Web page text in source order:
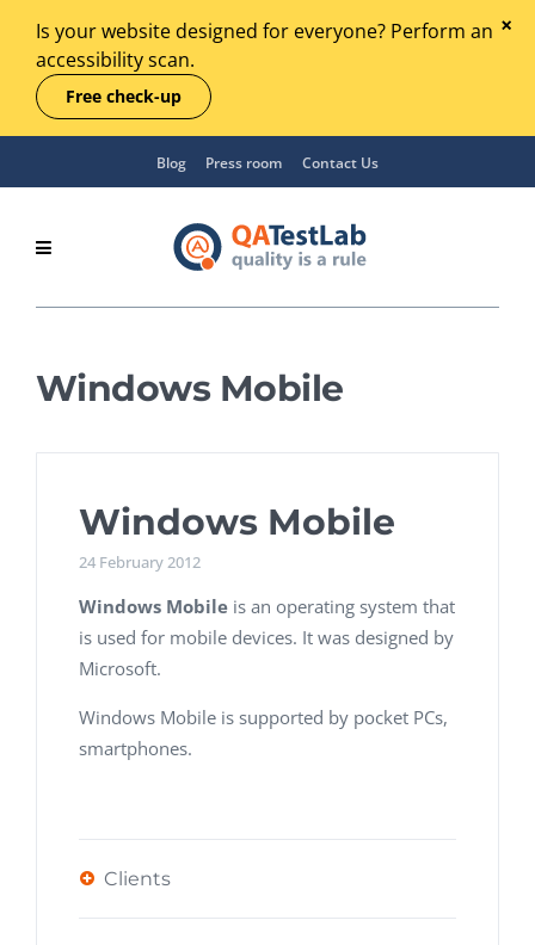
Is your website designed for everyone? Perform an
accessibility scan.
Free check-up
Blog Press room Contact Us
Windows Mobile
Windows Mobile
24 February 2012
Windows Mobile is an operating system that
is used for mobile devices. It was designed by
Microsoft.
Windows Mobile is supported by pocket PCs,
smartphones.
Clients